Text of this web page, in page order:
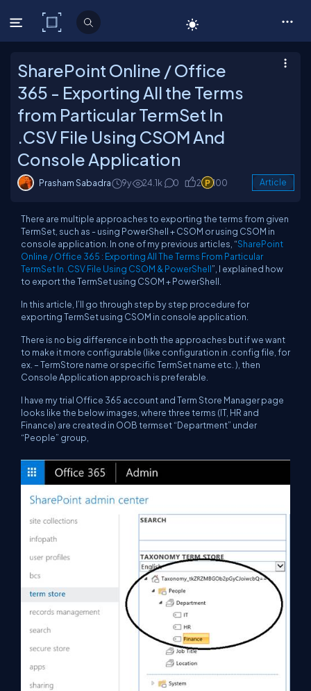
C# Corner
SharePoint Online / Office
365 - Exporting All the Terms
from Particular TermSet In
.CSV File Using CSOM And
Console Application
Prasham Sabadra 9y 24.1k 0 2 100 Article
There are multiple approaches to exporting the terms from given
TermSet, such as - using PowerShell + CSOM or using CSOM in
console application. In one of my previous articles, “SharePoint
Online / Office 365 : Exporting All The Terms From Particular
TermSet In .CSV File Using CSOM & PowerShell”, I explained how
to export the TermSet using CSOM + PowerShell.
In this article, I’ll go through step by step procedure for
exporting TermSet using CSOM in console application.
There is no big difference in both the approaches but if we want
to make it more configurable (like configuration in .config file, for
ex. – TermStore name or specific TermSet name etc. ), then
Console Application approach is preferable.
I have my trial Office 365 account and Term Store Manager page
looks like the below images, where three terms (IT, HR and
Finance) are created in OOB termset “Department” under
“People” group,